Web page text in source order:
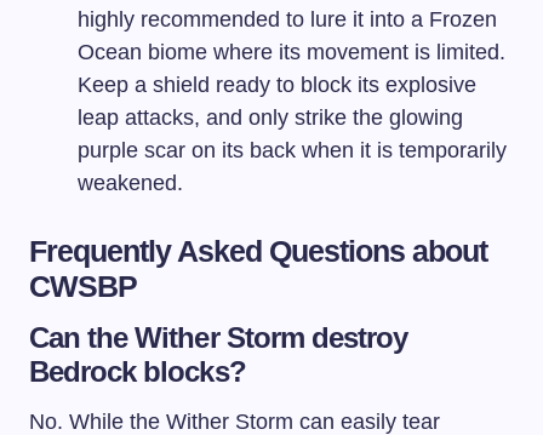
highly recommended to lure it into a Frozen
Ocean biome where its movement is limited.
Keep a shield ready to block its explosive
leap attacks, and only strike the glowing
purple scar on its back when it is temporarily
weakened.
Frequently Asked Questions about
CWSBP
Can the Wither Storm destroy
Bedrock blocks?
No. While the Wither Storm can easily tear